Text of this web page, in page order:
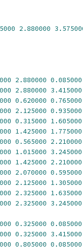
2.880000
2.880000 0.085000
2.880000 3.415000
0.620000 0.765000
2.125000 0.935000
0.315000 1.605000
1.425000 1.775000
0.565000 2.210000
1.015000 3.245000
1.425000 2.210000
2.070000 0.595000
2.125000 1.305000
2.325000 1.635000
2.325000 3.245000
0.325000 0.085000
0.325000 3.415000
0.805000 0.085000